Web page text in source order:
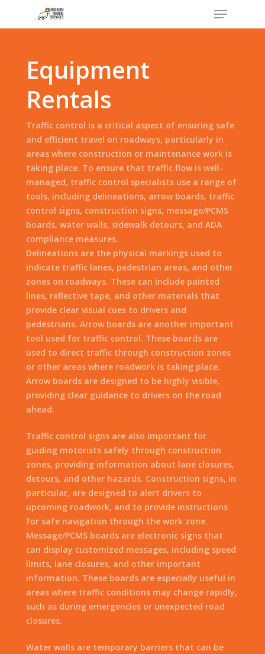
Menu
Equipment
Rentals
Traffic control is a critical aspect of ensuring safe
and efficient travel on roadways, particularly in
areas where construction or maintenance work is
taking place. To ensure that traffic flow is well-
managed, traffic control specialists use a range of
tools, including delineations, arrow boards, traffic
control signs, construction signs, message/PCMS
boards, water walls, sidewalk detours, and ADA
compliance measures.
Delineations are the physical markings used to
indicate traffic lanes, pedestrian areas, and other
zones on roadways. These can include painted
lines, reflective tape, and other materials that
provide clear visual cues to drivers and
pedestrians. Arrow boards are another important
tool used for traffic control. These boards are
used to direct traffic through construction zones
or other areas where roadwork is taking place.
Arrow boards are designed to be highly visible,
providing clear guidance to drivers on the road
ahead.
Traffic control signs are also important for
guiding motorists safely through construction
zones, providing information about lane closures,
detours, and other hazards. Construction signs, in
particular, are designed to alert drivers to
upcoming roadwork, and to provide instructions
for safe navigation through the work zone.
Message/PCMS boards are electronic signs that
can display customized messages, including speed
limits, lane closures, and other important
information. These boards are especially useful in
areas where traffic conditions may change rapidly,
such as during emergencies or unexpected road
closures.
Water walls are temporary barriers that can be